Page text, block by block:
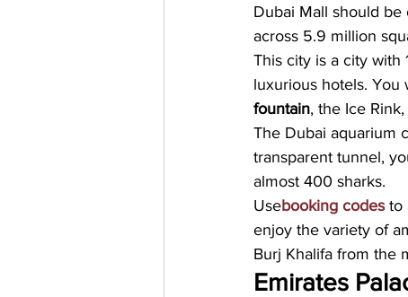
Dubai Mall should
across 5.9 million
This city is a city with
luxurious hotels. You
fountain, the Ice
The Dubai aquarium
transparent tunnel,
almost 400 sharks.
Usebooking codes to
enjoy the variety of
Burj Khalifa from the
Emirates